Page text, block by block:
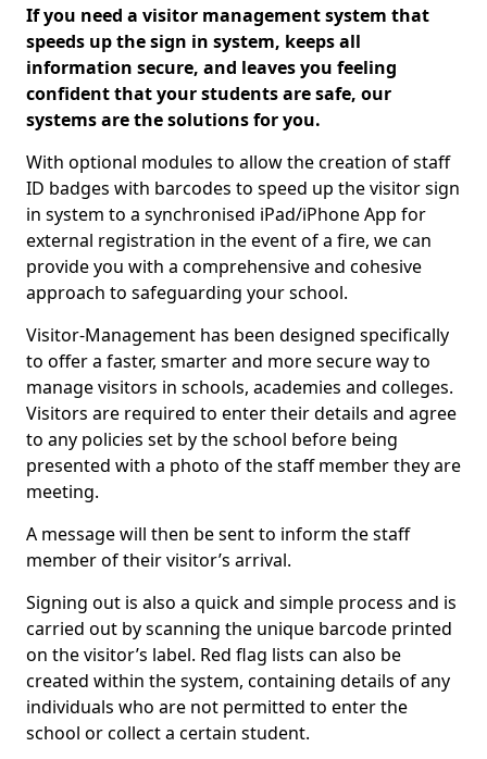
If you need a visitor management system that
speeds up the sign in system, keeps all
information secure, and leaves you feeling
confident that your students are safe, our
systems are the solutions for you.
With optional modules to allow the creation of staff
ID badges with barcodes to speed up the visitor sign
in system to a synchronised iPad/iPhone App for
external registration in the event of a fire, we can
provide you with a comprehensive and cohesive
approach to safeguarding your school.
Visitor-Management has been designed specifically
to offer a faster, smarter and more secure way to
manage visitors in schools, academies and colleges.
Visitors are required to enter their details and agree
to any policies set by the school before being
presented with a photo of the staff member they are
meeting.
A message will then be sent to inform the staff
member of their visitor’s arrival.
Signing out is also a quick and simple process and is
carried out by scanning the unique barcode printed
on the visitor’s label. Red flag lists can also be
created within the system, containing details of any
individuals who are not permitted to enter the
school or collect a certain student.